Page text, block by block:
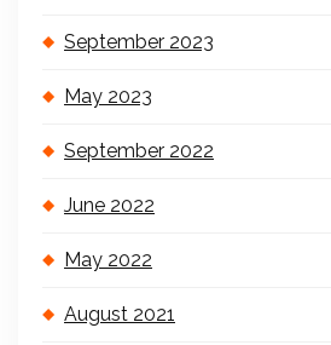
September 2023
May 2023
September 2022
June 2022
May 2022
August 2021